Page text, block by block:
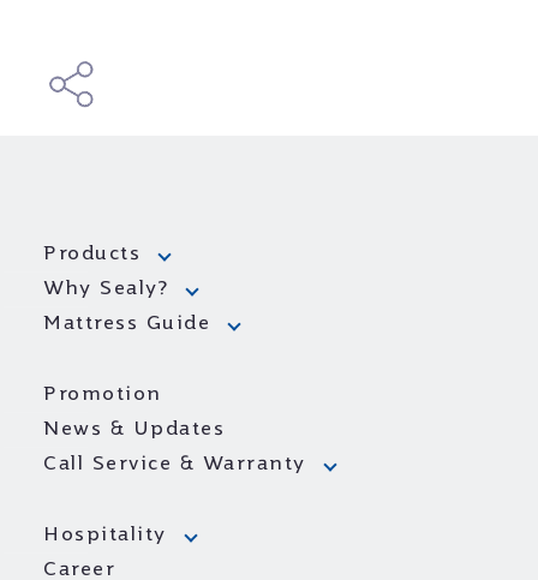
Products
Why Sealy?
Mattress Guide
Promotion
News & Updates
Call Service & Warranty
Hospitality
Career